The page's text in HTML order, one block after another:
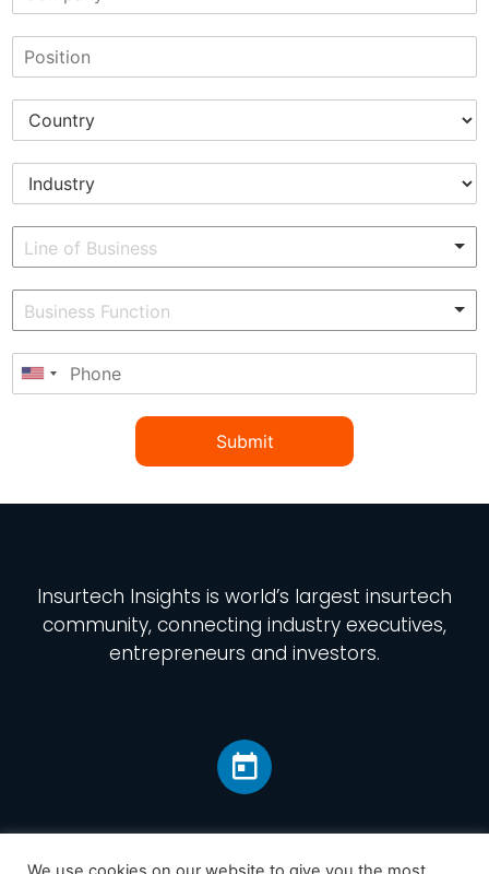
Submit
Insurtech Insights is world’s largest insurtech
community, connecting industry executives,
entrepreneurs and investors.